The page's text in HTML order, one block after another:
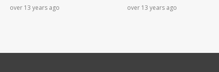
over 13 years ago over 13 years ago